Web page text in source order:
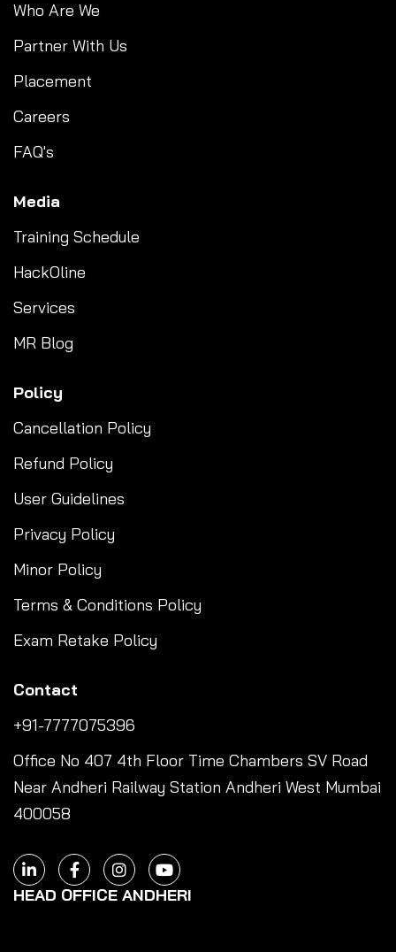
Who Are We
Partner With Us
Placement
Careers
FAQ's
Media
Training Schedule
HackOline
Services
MR Blog
Policy
Cancellation Policy
Refund Policy
User Guidelines
Privacy Policy
Minor Policy
Terms & Conditions Policy
Exam Retake Policy
Contact
+91-7777075396
Office No 407 4th Floor Time Chambers SV Road
Near Andheri Railway Station Andheri West Mumbai
400058
HEAD OFFICE ANDHERI